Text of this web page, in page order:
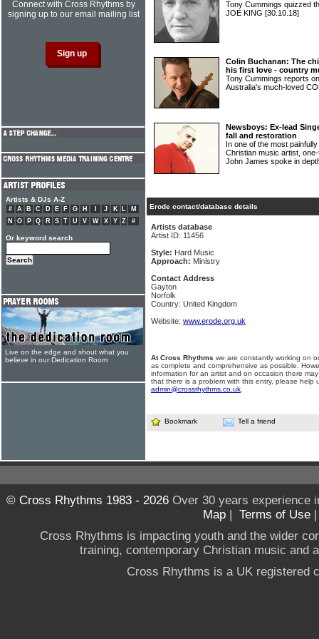
Tony Cummings quizzed
JOE KING [30.10.18]
Colin Buchanan: The
his first love - country
Tony Cummings reports
Australia's much-loved
Newsboys: Ex-lead
fall and restoration
In one of the most
Christian music artist,
John James spoke in
Erode contact/database details
Artists database
Artist ID: 11456
Style: Hard Music
Approach: Ministry
Contact Address
Gayton
Norfolk
Country: United Kingdom
Website: www.erode.org.uk
At Cross Rhythms we are constantly working on
as complete and comprehensive as possible.
information for an artist and on occasion there
that there is a problem with this entry, please help
admin@crossrhythms.co.uk
Bookmark Tell a friend
Connect with Cross Rhythms by
signing up to our email mailing list
Artists & DJs A-Z
# A B C D E F G H J K L
M
N
O P Q R S T U V W X Y Z #
Or keyword search
Live on the edge and shout what you
believe in our Dedication Room
© Cross Rhythms 1983 - 2026Over 30 years experience
Map | Terms of Use
Cross Rhythms is impacting youth and the wider
training, contemporary Christian music and
Cross Rhythms is a UK registered